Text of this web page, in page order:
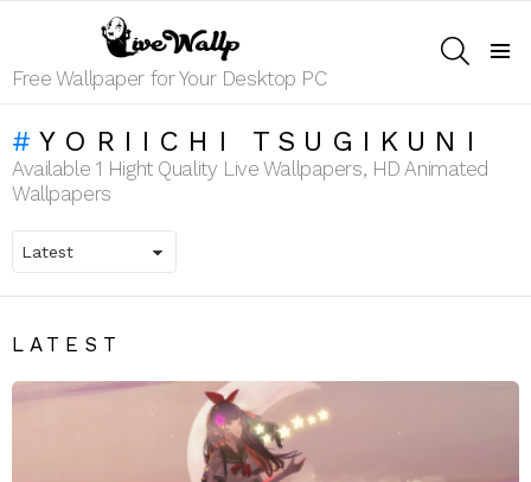
Free Wallpaper for Your Desktop PC
YORIICHI TSUGIKUNI
Available 1 Hight Quality Live Wallpapers, HD Animated
Wallpapers
LATEST